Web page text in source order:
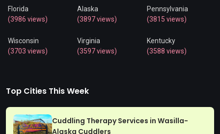
Florida
(3986 views)
Alaska
(3897 views)
Pennsylvania
(3815 views)
Wisconsin
(3703 views)
Virginia
(3597 views)
Kentucky
(3588 views)
Top Cities This Week
Cuddling Therapy Services in Wasilla-
Alaska Cuddlers